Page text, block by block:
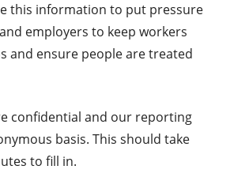
this information to put pressure
employers to keep workers
and ensure people are treated
confidential and our reporting
basis. This should take
to fill in.